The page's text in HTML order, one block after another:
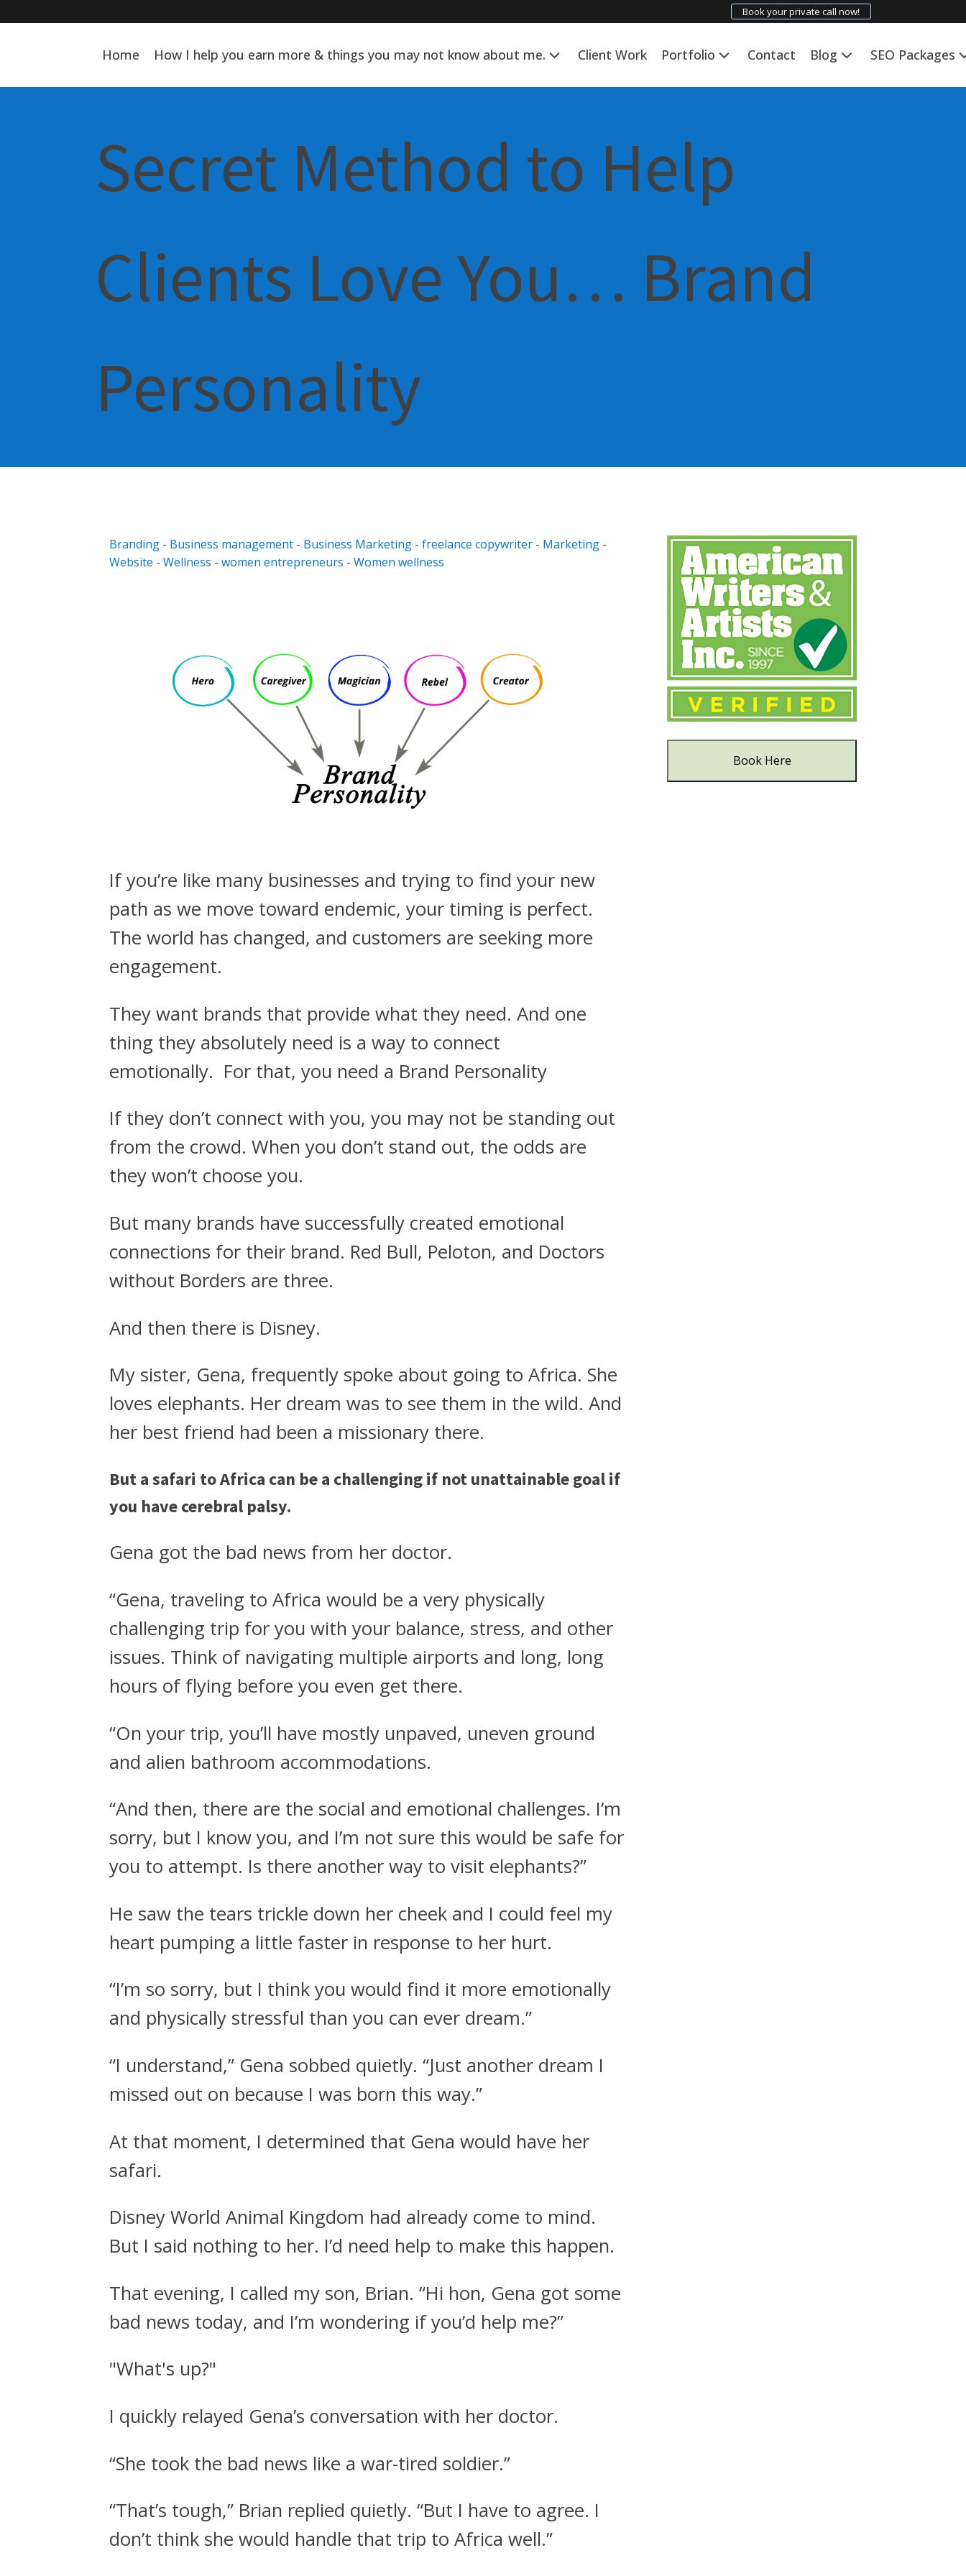
Book your private call now!
Home How I help you earn more & things you may not know about me. Client Work Portfolio Contact Blog SEO Packages
Secret Method to Help
Clients Love You… Brand
Personality
Branding - Business management - Business Marketing - freelance copywriter - Marketing -
Website - Wellness - women entrepreneurs - Women wellness
If you’re like many businesses and trying to find your new
path as we move toward endemic, your timing is perfect.
The world has changed, and customers are seeking more
engagement.
They want brands that provide what they need. And one
thing they absolutely need is a way to connect
emotionally. For that, you need a Brand Personality
If they don’t connect with you, you may not be standing out
from the crowd. When you don’t stand out, the odds are
they won’t choose you.
But many brands have successfully created emotional
connections for their brand. Red Bull, Peloton, and Doctors
without Borders are three.
And then there is Disney.
My sister, Gena, frequently spoke about going to Africa. She
loves elephants. Her dream was to see them in the wild. And
her best friend had been a missionary there.
But a safari to Africa can be a challenging if not unattainable goal if
you have cerebral palsy.
Gena got the bad news from her doctor.
“Gena, traveling to Africa would be a very physically
challenging trip for you with your balance, stress, and other
issues. Think of navigating multiple airports and long, long
hours of flying before you even get there.
“On your trip, you’ll have mostly unpaved, uneven ground
and alien bathroom accommodations.
“And then, there are the social and emotional challenges. I’m
sorry, but I know you, and I’m not sure this would be safe for
you to attempt. Is there another way to visit elephants?”
He saw the tears trickle down her cheek and I could feel my
heart pumping a little faster in response to her hurt.
“I’m so sorry, but I think you would find it more emotionally
and physically stressful than you can ever dream.”
“I understand,” Gena sobbed quietly. “Just another dream I
missed out on because I was born this way.”
At that moment, I determined that Gena would have her
safari.
Disney World Animal Kingdom had already come to mind.
But I said nothing to her. I’d need help to make this happen.
That evening, I called my son, Brian. “Hi hon, Gena got some
bad news today, and I’m wondering if you’d help me?”
"What's up?"
I quickly relayed Gena’s conversation with her doctor.
“She took the bad news like a war-tired soldier.”
“That’s tough,” Brian replied quietly. “But I have to agree. I
don’t think she would handle that trip to Africa well.”
Book Here